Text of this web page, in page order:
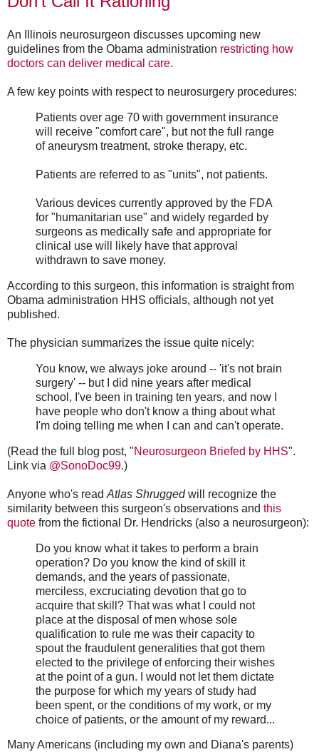
An Illinois neurosurgeon discusses upcoming new
guidelines from the Obama administration restricting how
doctors can deliver medical care.
A few key points with respect to neurosurgery procedures:
Patients over age 70 with government insurance
will receive "comfort care", but not the full range
of aneurysm treatment, stroke therapy, etc.
Patients are referred to as "units", not patients.
Various devices currently approved by the FDA
for "humanitarian use" and widely regarded by
surgeons as medically safe and appropriate for
clinical use will likely have that approval
withdrawn to save money.
According to this surgeon, this information is straight from
Obama administration HHS officials, although not yet
published.
The physician summarizes the issue quite nicely:
You know, we always joke around -- 'it's not brain
surgery' -- but I did nine years after medical
school, I've been in training ten years, and now I
have people who don't know a thing about what
I'm doing telling me when I can and can't operate.
(Read the full blog post, "Neurosurgeon Briefed by HHS".
Link via @SonoDoc99.)
Anyone who's read Atlas Shruggedwill recognize the
similarity between this surgeon's observations and this
quote from the fictional Dr. Hendricks (also a neurosurgeon):
Do you know what it takes to perform a brain
operation? Do you know the kind of skill it
demands, and the years of passionate,
merciless, excruciating devotion that go to
acquire that skill? That was what I could not
place at the disposal of men whose sole
qualification to rule me was their capacity to
spout the fraudulent generalities that got them
elected to the privilege of enforcing their wishes
at the point of a gun. I would not let them dictate
the purpose for which my years of study had
been spent, or the conditions of my work, or my
choice of patients, or the amount of my reward...
Many Americans (including my own and Diana's parents)